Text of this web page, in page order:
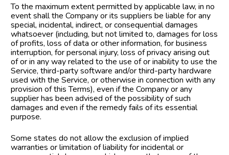
To the maximum extent permitted by applicable law, in no
event shall the Company or its suppliers be liable for any
special, incidental, indirect, or consequential damages
whatsoever (including, but not limited to, damages for loss
of profits, loss of data or other information, for business
interruption, for personal injury, loss of privacy arising out
of or in any way related to the use of or inability to use the
Service, third-party software and/or third-party hardware
used with the Service, or otherwise in connection with any
provision of this Terms), even if the Company or any
supplier has been advised of the possibility of such
damages and even if the remedy fails of its essential
purpose.
Some states do not allow the exclusion of implied
warranties or limitation of liability for incidental or